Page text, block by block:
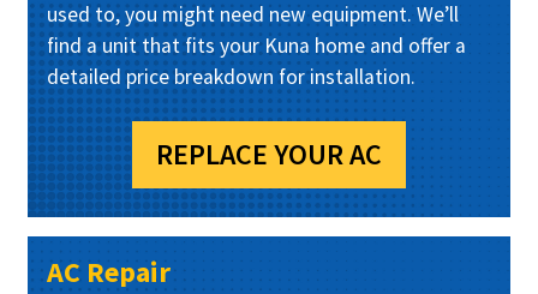
used to, you might need new equipment. We’ll
find a unit that fits your Kuna home and offer a
detailed price breakdown for installation.
REPLACE YOUR AC
AC Repair